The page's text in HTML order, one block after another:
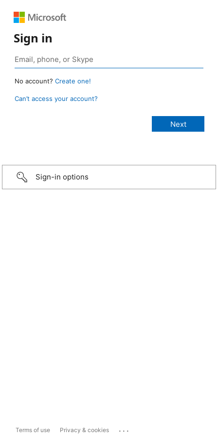
Sign in
No account? Create one!
Can’t access your account?
Sign-in options
Terms of use Privacy & cookies ...